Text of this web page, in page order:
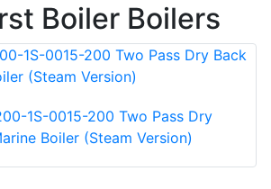
Boiler Boilers
1S-0015-200 Two Pass Dry
Boiler (Steam Version)